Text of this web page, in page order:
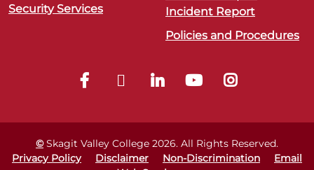
Security Services
Incident Report
Policies and Procedures
©Skagit Valley College 2026. All Rights Reserved.
Privacy Policy
Disclaimer Non-Discrimination
Email